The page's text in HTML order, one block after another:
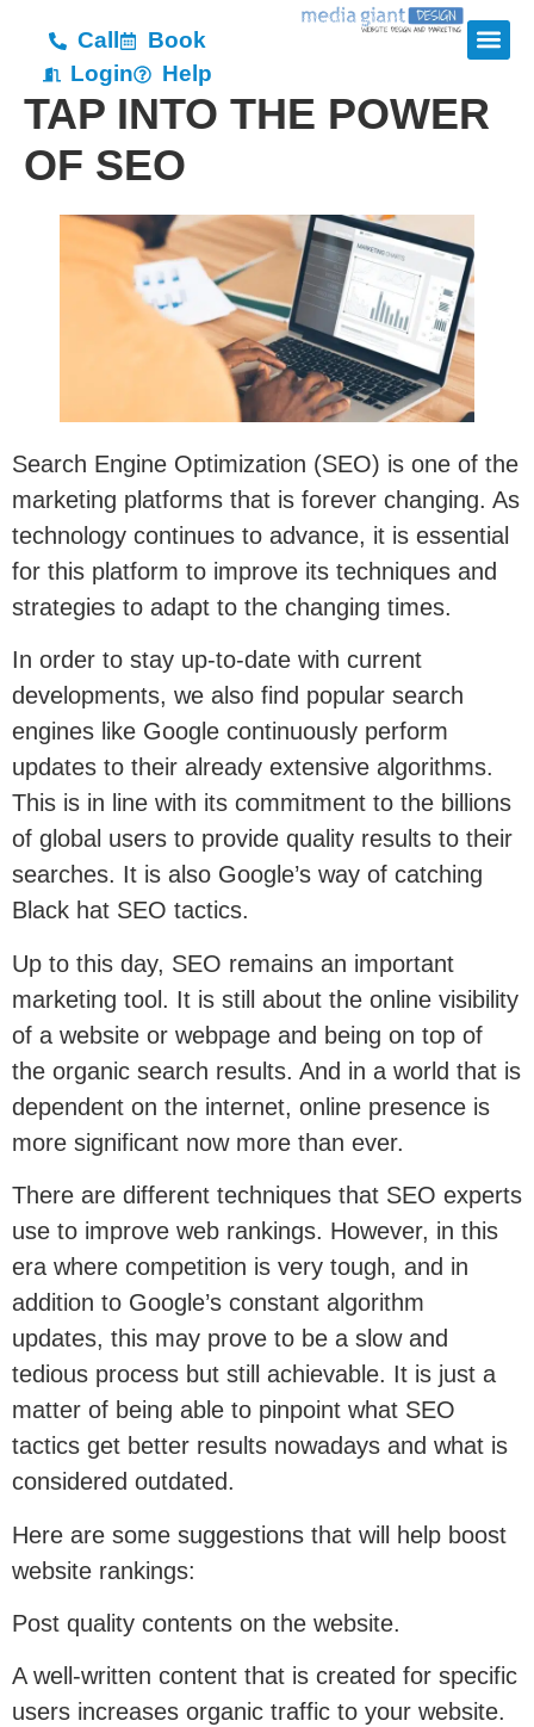
Call
Book
Login
Help
TAP INTO THE POWER
OF SEO
Search Engine Optimization (SEO) is one of the
marketing platforms that is forever changing. As
technology continues to advance, it is essential
for this platform to improve its techniques and
strategies to adapt to the changing times.
In order to stay up-to-date with current
developments, we also find popular search
engines like Google continuously perform
updates to their already extensive algorithms.
This is in line with its commitment to the billions
of global users to provide quality results to their
searches. It is also Google’s way of catching
Black hat SEO tactics.
Up to this day, SEO remains an important
marketing tool. It is still about the online visibility
of a website or webpage and being on top of
the organic search results. And in a world that is
dependent on the internet, online presence is
more significant now more than ever.
There are different techniques that SEO experts
use to improve web rankings. However, in this
era where competition is very tough, and in
addition to Google’s constant algorithm
updates, this may prove to be a slow and
tedious process but still achievable. It is just a
matter of being able to pinpoint what SEO
tactics get better results nowadays and what is
considered outdated.
Here are some suggestions that will help boost
website rankings:
Post quality contents on the website.
A well-written content that is created for specific
users increases organic traffic to your website.